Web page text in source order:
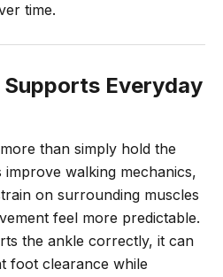
time.
Everyday
than simply hold the
walking mechanics,
on surrounding muscles
feel more predictable.
the ankle correctly, it can
foot clearance while